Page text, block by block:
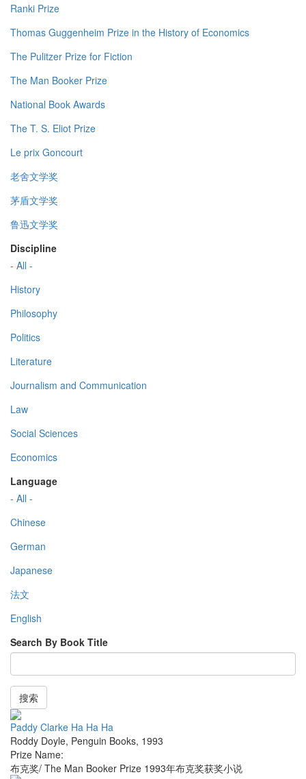
Ranki Prize
Thomas Guggenheim Prize in the History of Economics
The Pulitzer Prize for Fiction
The Man Booker Prize
National Book Awards
The T. S. Eliot Prize
Le prix Goncourt
老舍文学奖
茅盾文学奖
鲁迅文学奖
Discipline
- All -
History
Philosophy
Politics
Literature
Journalism and Communication
Law
Social Sciences
Economics
Language
- All -
Chinese
German
Japanese
法文
English
Search By Book Title
搜索
Paddy Clarke Ha Ha Ha
Roddy Doyle, Penguin Books, 1993
Prize Name:
布克奖/ The Man Booker Prize 1993年布克奖获奖小说